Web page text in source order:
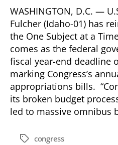
WASHINGTON, D.C. —
Fulcher (Idaho-01) has
the One Subject at a
comes as the federal
fiscal year-end deadline
marking Congress’s
appropriations bills.
its broken budget
led to massive omnibus
Tagscongress